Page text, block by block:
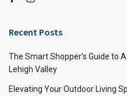
Recent Posts
The Smart Shopper’s Guide to
Lehigh Valley
Elevating Your Outdoor Living